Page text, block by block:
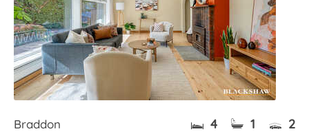
Braddon
4 1 2